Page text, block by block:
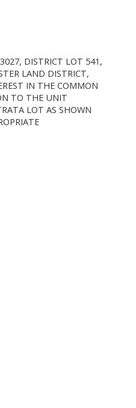
DISTRICT LOT 541,
LAND DISTRICT,
IN THE COMMON
TO THE UNIT
LOT AS SHOWN